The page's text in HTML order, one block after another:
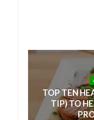
TOP TEN
TIP) TO